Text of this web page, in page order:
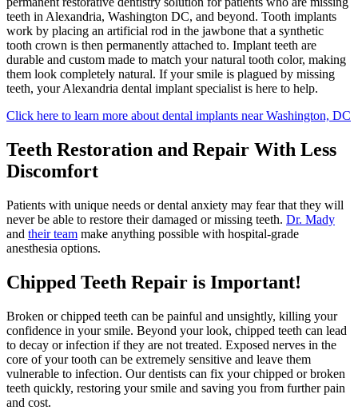
teeth in Alexandria, Washington DC, and beyond. Tooth implants
work by placing an artificial rod in the jawbone that a synthetic
tooth crown is then permanently attached to. Implant teeth are
durable and custom made to match your natural tooth color, making
them look completely natural. If your smile is plagued by missing
teeth, your Alexandria dental implant specialist is here to help.
Click here to learn more about dental implants near Washington, DC
Teeth Restoration and Repair With Less
Discomfort
Patients with unique needs or dental anxiety may fear that they will
never be able to restore their damaged or missing teeth. Dr. Mady
and their team make anything possible with hospital-grade
anesthesia options.
Chipped Teeth Repair is Important!
Broken or chipped teeth can be painful and unsightly, killing your
confidence in your smile. Beyond your look, chipped teeth can lead
to decay or infection if they are not treated. Exposed nerves in the
core of your tooth can be extremely sensitive and leave them
vulnerable to infection. Our dentists can fix your chipped or broken
teeth quickly, restoring your smile and saving you from further pain
and cost.